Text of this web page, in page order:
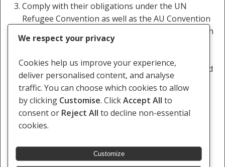
Comply with their obligations under the UN
Refugee Convention as well as the AU Convention
Governing Specific Aspects of Refugee Problems in
Africa;
Chimoio are able to lodge petitions for asylum and
are transported to Maratane refugee camp in
Nampula.
We respect your privacy
Cookies help us improve your experience,
deliver personalised content, and analyse
traffic. You can choose which cookies to allow
by clicking Customise. ClickAccept All to
consent or Reject All to decline non-essential
cookies.
Customize